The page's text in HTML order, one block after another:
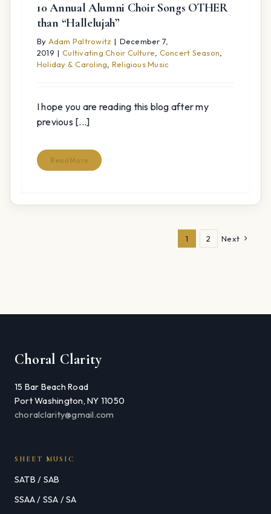
10 Annual Alumni Choir Songs OTHER
than “Hallelujah”
By Adam Paltrowitz | December 7,
2019 | Cultivating Choir Culture, Concert Season,
Holiday & Caroling, Religious Music
I hope you are reading this blog after my
previous [...]
Read More
1 2 Next
Choral Clarity
15 Bar Beach Road
Port Washington, NY 11050
choralclarity@gmail.com
SHEET MUSIC
SATB / SAB
SSAA / SSA / SA